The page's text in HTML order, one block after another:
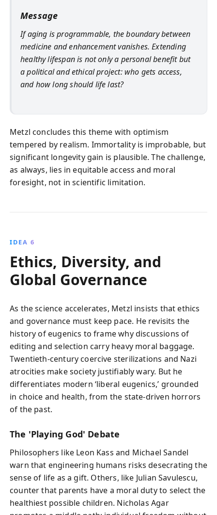
Message
If aging is programmable, the boundary between
medicine and enhancement vanishes. Extending
healthy lifespan is not only a personal benefit but
a political and ethical project: who gets access,
and how long should life last?
Metzl concludes this theme with optimism
tempered by realism. Immortality is improbable, but
significant longevity gain is plausible. The challenge,
as always, lies in equitable access and moral
foresight, not in scientific limitation.
IDEA 6
Ethics, Diversity, and
Global Governance
As the science accelerates, Metzl insists that ethics
and governance must keep pace. He revisits the
history of eugenics to frame why discussions of
editing and selection carry heavy moral baggage.
Twentieth-century coercive sterilizations and Nazi
atrocities make society justifiably wary. But he
differentiates modern ‘liberal eugenics,’ grounded
in choice and health, from the state-driven horrors
of the past.
The 'Playing God' Debate
Philosophers like Leon Kass and Michael Sandel
warn that engineering humans risks desecrating the
sense of life as a gift. Others, like Julian Savulescu,
counter that parents have a moral duty to select the
healthiest possible children. Nicholas Agar